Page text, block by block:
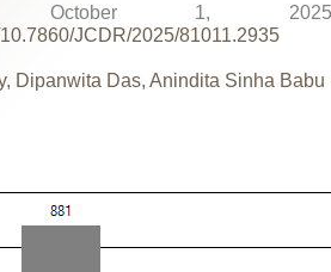
October 1,
JCDR/2025/81011.2935
Dipanwita Das, Anindita Sinha Babu